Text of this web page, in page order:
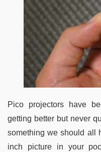
Pico projectors have
getting better but never
something we should all
inch picture in your